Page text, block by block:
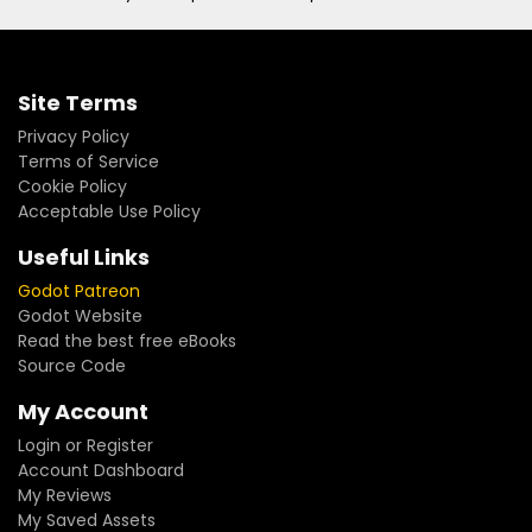
Site Terms
Privacy Policy
Terms of Service
Cookie Policy
Acceptable Use Policy
Useful Links
Godot Patreon
Godot Website
Read the best free eBooks
Source Code
My Account
Login or Register
Account Dashboard
My Reviews
My Saved Assets